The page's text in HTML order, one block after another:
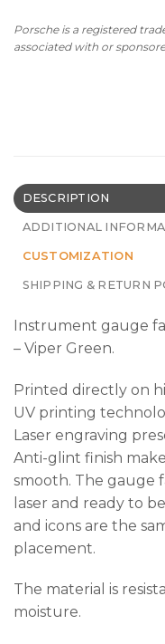
Porsche is a registered
associated with or
DESCRIPTION
ADDITIONAL
CUSTOMIZATION
SHIPPING & RETURN
Instrument gauge
– Viper Green.
Printed directly on
UV printing
Laser engraving
Anti-glint finish
smooth. The gauge
laser and ready to
and icons are the
placement.
The material is
moisture.